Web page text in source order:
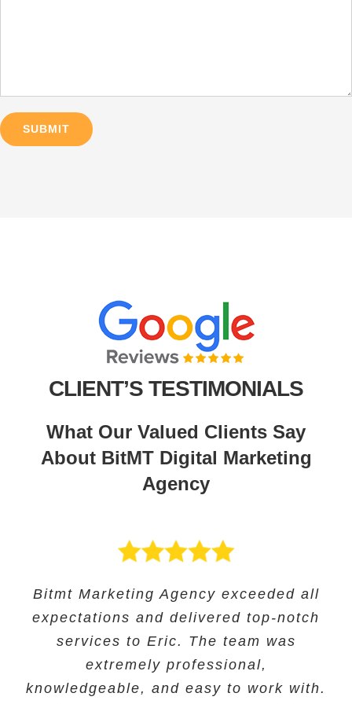
CLIENT’S TESTIMONIALS
What Our Valued Clients Say
About BitMT Digital Marketing
Agency
Bitmt Marketing Agency exceeded all
expectations and delivered top-notch
services to Eric. The team was
extremely professional,
knowledgeable, and easy to work with.
Bitmt Marketing agency was an
excellent choice for Educational
Solutions, and they provided
exceptional marketing services to help
grow our business.
BitMT’s expertise in digital marketing
and innovative approach helped us
track our progress and make informed
decisions. The team’s exceptional
customer service ensured our
Their expertise in SEO and their
innovative approach helped us to
increase our online visibility and
improve our search engine rankings
significantly. we saw a significant